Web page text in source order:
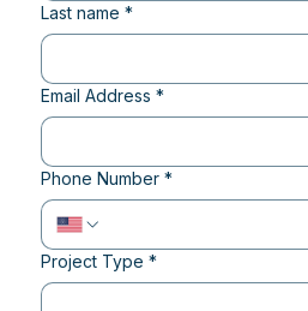
Last name *
Email Address *
Phone Number *
Project Type *